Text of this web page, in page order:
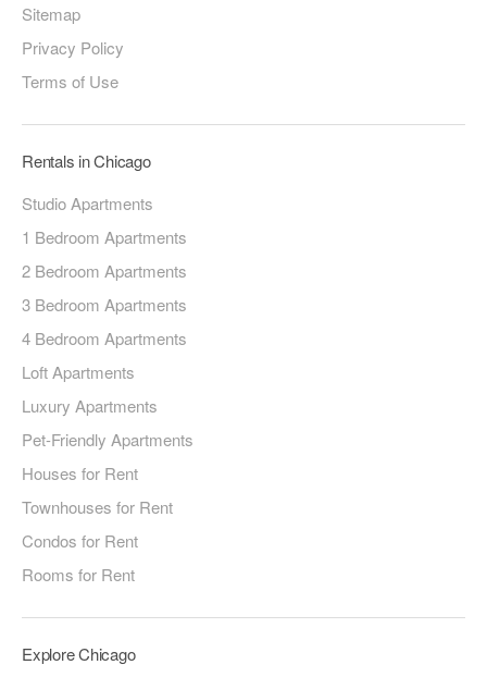
Sitemap
Privacy Policy
Terms of Use
Rentals in Chicago
Studio Apartments
1 Bedroom Apartments
2 Bedroom Apartments
3 Bedroom Apartments
4 Bedroom Apartments
Loft Apartments
Luxury Apartments
Pet-Friendly Apartments
Houses for Rent
Townhouses for Rent
Condos for Rent
Rooms for Rent
Explore Chicago